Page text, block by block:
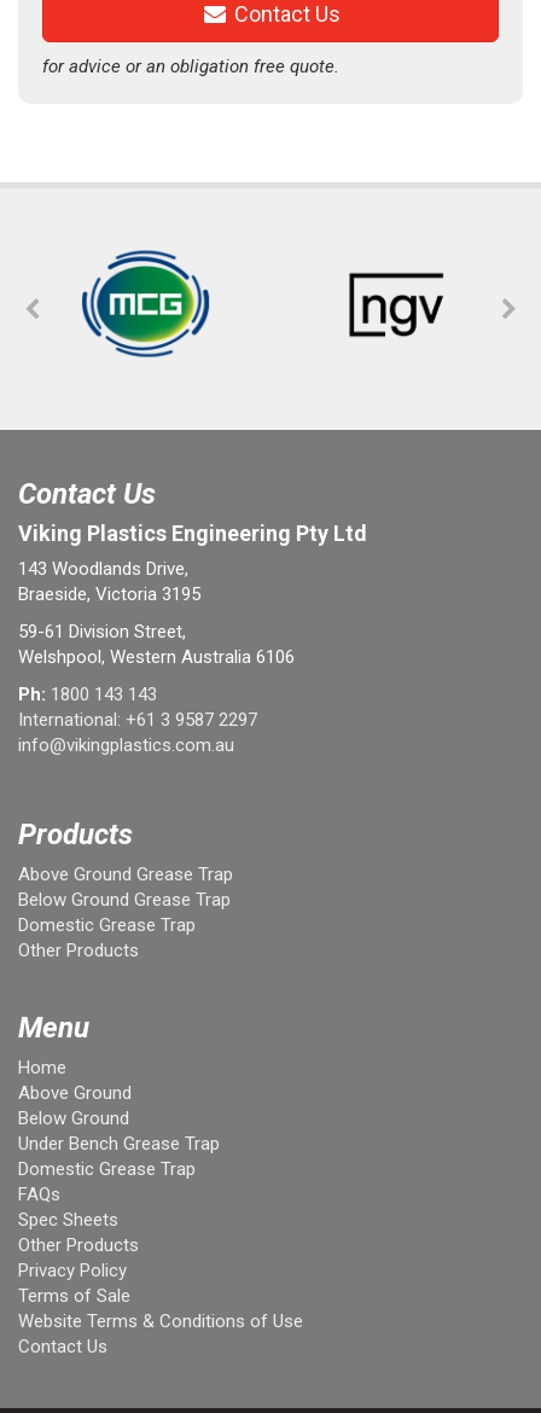
Contact Us
for advice or an obligation free quote.
Contact Us
Viking Plastics Engineering Pty Ltd
143 Woodlands Drive,
Braeside, Victoria 3195
59-61 Division Street,
Welshpool, Western Australia 6106
Ph: 1800 143 143
International: +61 3 9587 2297
info@vikingplastics.com.au
Products
Above Ground Grease Trap
Below Ground Grease Trap
Domestic Grease Trap
Other Products
Menu
Home
Above Ground
Below Ground
Under Bench Grease Trap
Domestic Grease Trap
FAQs
Spec Sheets
Other Products
Privacy Policy
Terms of Sale
Website Terms & Conditions of Use
Contact Us